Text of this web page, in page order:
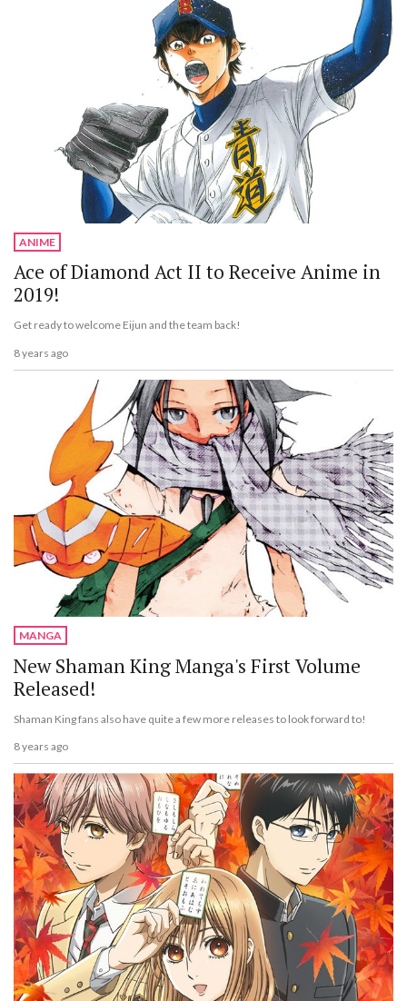
ANIME
Ace of Diamond Act II to Receive Anime in
2019!
Get ready to welcome Eijun and the team back!
8 years ago
MANGA
New Shaman King Manga's First Volume
Released!
Shaman King fans also have quite a few more releases to look forward to!
8 years ago